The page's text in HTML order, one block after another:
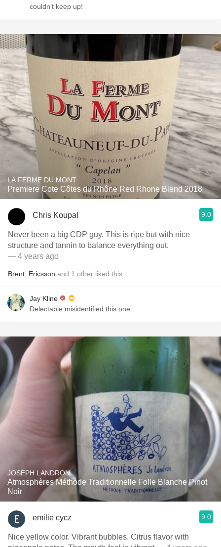
couldn’t keep up!
LA FERME DU MONT
Premiere Cote Côtes du Rhône Red Rhone Blend 2018
Chris Koupal 9.0
Never been a big CDP guy. This is ripe but with nice
structure and tannin to balance everything out.
— 4 years ago
Brent Ericsson and 1 other liked this
Jay Kline
Delectable misidentified this one
JOSEPH LANDRON
Atmosphères Méthode Traditionnelle Folle Blanche Pinot
Noir
emilie cycz 9.0
Nice yellow color. Vibrant bubbles. Citrus flavor with